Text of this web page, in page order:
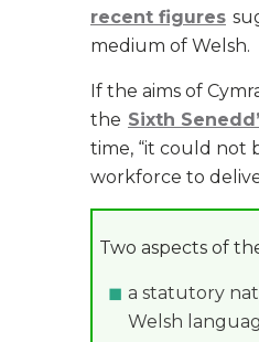
recent figures
medium of Welsh.
If the aims of
the Sixth
time, “it could not
workforce to
Two aspects of
a statutory
Welsh